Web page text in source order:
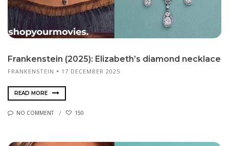
Frankenstein (2025): Elizabeth’s diamond necklace
FRANKENSTEIN 17 DECEMBER 2025
READ MORE
NO COMMENT 150